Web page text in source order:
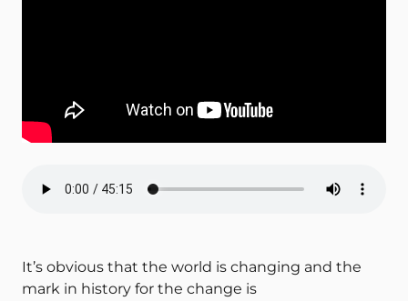
It’s obvious that the world is changing and the
mark in history for the change is